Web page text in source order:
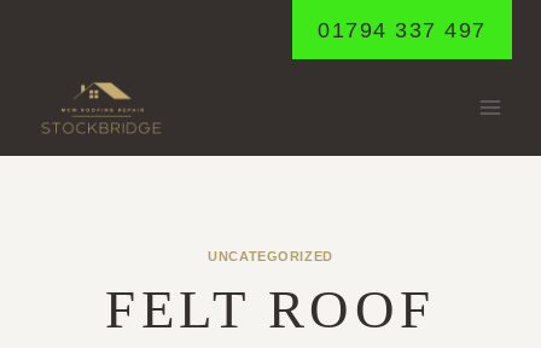
01794 337 497
UNCATEGORIZED
FELT ROOF